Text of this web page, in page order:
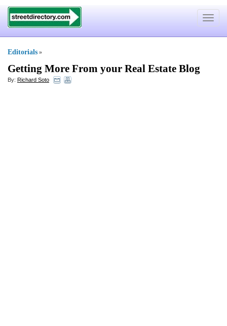
Toggle
Editorials »
Getting More From your Real Estate Blog
By: Richard Soto